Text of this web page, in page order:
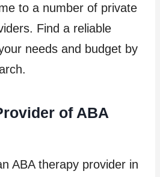
to a number of private
Find a reliable
needs and budget by
of ABA
ABA therapy provider in